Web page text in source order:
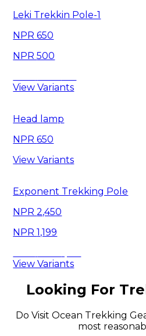
Leki Trekkin Pole-1
650
500
View Variants
Head lamp
650
View Variants
Exponent Trekking Pole
2,450
1,199
View Variants
Looking For
Do Visit Ocean Trekking
most